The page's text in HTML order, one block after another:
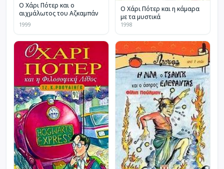
Ο Χάρι Πότερ και ο
αιχμάλωτος του Αζκαμπάν
1999
Ο Χάρι Πότερ και η κάμαρα
με τα μυστικά
1998